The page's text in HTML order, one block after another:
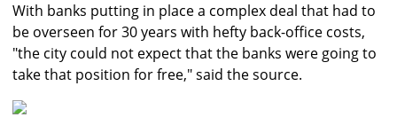
With banks putting in place a complex deal that had to
be overseen for 30 years with hefty back-office costs,
"the city could not expect that the banks were going to
take that position for free," said the source.